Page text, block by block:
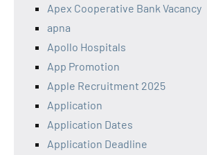
Apex Cooperative Bank Vacancy
apna
Apollo Hospitals
App Promotion
Apple Recruitment 2025
Application
Application Dates
Application Deadline